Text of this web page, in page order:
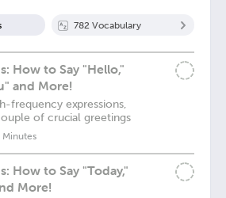
782 Vocabulary
How to Say "Hello,"
and More!
frequency expressions,
of crucial greetings
Minutes
How to Say "Today,"
More!